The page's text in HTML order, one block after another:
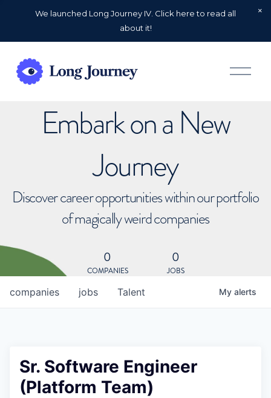
We launched Long Journey IV. Click here to read all
about it!
O
p
Embark on a New
Journey
Discover career opportunities within our portfolio
of magically weird companies
0
COMPANIES
0
JOBS
jobs
companies Talent My alerts
Sr. Software Engineer
(Platform Team)